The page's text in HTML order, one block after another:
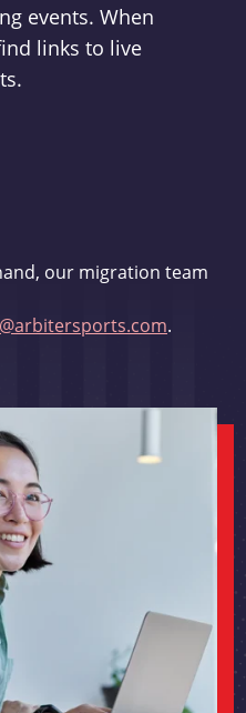
events. When
links to live
our migration team
.